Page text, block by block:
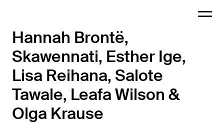
Hannah Brontë,
Skawennati, Esther Ige,
Lisa Reihana, Salote
Tawale, Leafa Wilson &
Olga Krause